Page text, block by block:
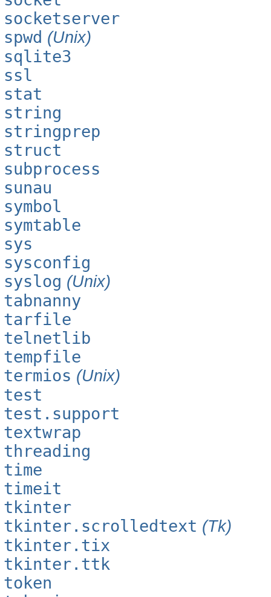
socketserver
spwd (Unix)
sqlite3
ssl
stat
string
stringprep
struct
subprocess
sunau
symbol
symtable
sys
sysconfig
syslog (Unix)
tabnanny
tarfile
telnetlib
tempfile
termios (Unix)
test
test.support
textwrap
threading
time
timeit
tkinter
tkinter.scrolledtext (Tk)
tkinter.tix
tkinter.ttk
token